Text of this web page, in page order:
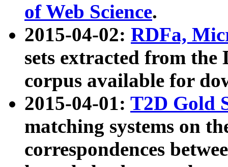
of Web Science.
2015-04-02: RDFa,
sets extracted from the
corpus available for
2015-04-01: T2D Gold
matching systems on
correspondences